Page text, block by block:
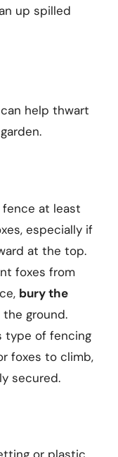
up spilled
help thwart
fence at least
especially if
at the top.
foxes from
bury the
the ground.
type of fencing
foxes to climb,
secured.